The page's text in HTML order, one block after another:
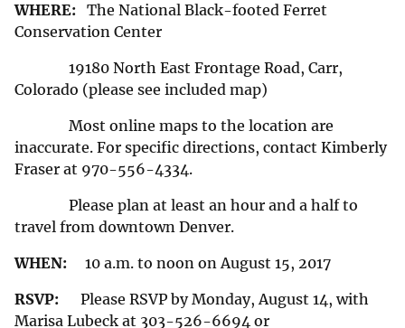
WHERE: The National Black-footed Ferret
Conservation Center
19180 North East Frontage Road, Carr,
Colorado (please see included map)
Most online maps to the location are
inaccurate. For specific directions, contact Kimberly
Fraser at 970-556-4334.
Please plan at least an hour and a half to
travel from downtown Denver.
WHEN: 10 a.m. to noon on August 15, 2017
RSVP: Please RSVP by Monday, August 14, with
Marisa Lubeck at 303-526-6694 or